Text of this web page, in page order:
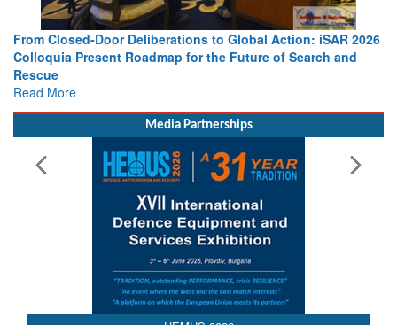
From Closed-Door Deliberations to Global Action: iSAR 2026
Colloquia Present Roadmap for the Future of Search and
Rescue
Read More